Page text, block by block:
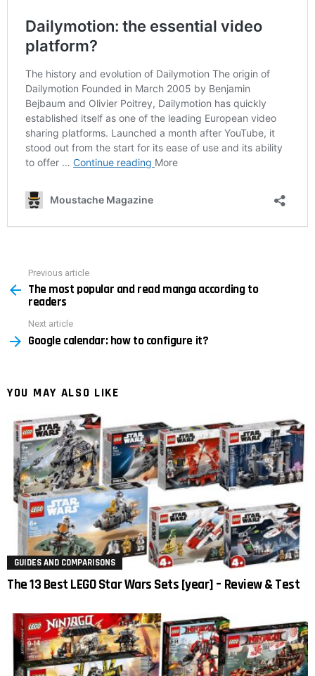
more
Previous article
The most popular and read manga according to
readers
Next article
Google calendar: how to configure it?
YOU MAY ALSO LIKE
GUIDES AND COMPARISONS
The 13 Best LEGO Star Wars Sets [year] – Review & Test